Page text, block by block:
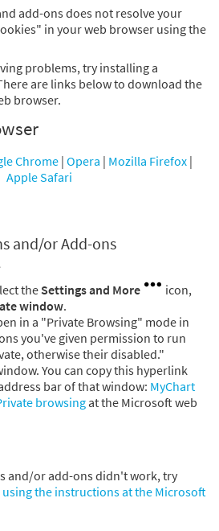
add-ons does not resolve your
in your web browser using the
problems, try installing a
are links below to download the
browser.
Chrome | Opera | Mozilla Firefox |
Apple Safari
and/or Add-ons
the Settings and More
icon,
window.
in a "Private Browsing" mode in
you've given permission to run
otherwise their disabled."
You can copy this hyperlink
bar of that window: MyChart
browsing at the Microsoft web
and/or add-ons didn't work, try
the instructions at the Microsoft